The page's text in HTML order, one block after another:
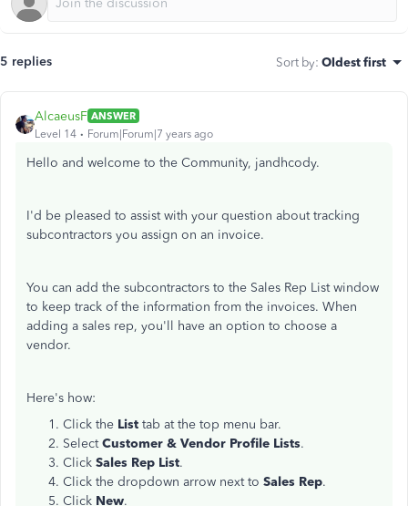
5 replies Sort by: Oldest first
AlcaeusF ANSWER
Level 14
Forum|Forum|7 years ago
Hello and welcome to the Community, jandhcody.
I'd be pleased to assist with your question about tracking
subcontractors you assign on an invoice.
You can add the subcontractors to the Sales Rep List window
to keep track of the information from the invoices. When
adding a sales rep, you'll have an option to choose a
vendor.
Here's how:
Click the List tab at the top menu bar.
SelectCustomer & Vendor Profile Lists.
Click Sales Rep List.
Click the dropdown arrow next to Sales Rep.
Click New.